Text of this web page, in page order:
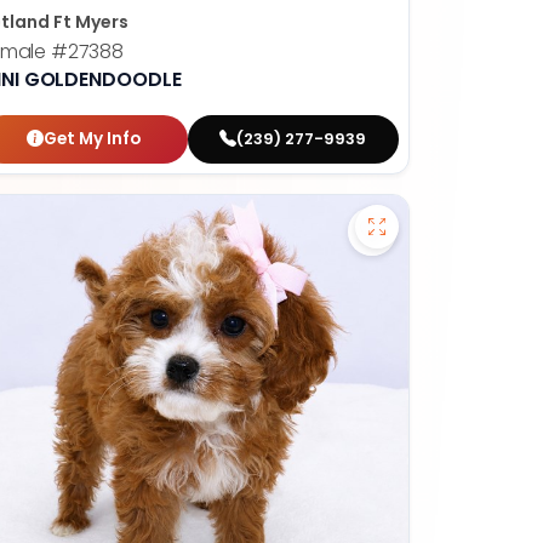
Ft Myers
#27388
GOLDENDOODLE
Get My Info (239) 277-9939
French Bulldog - 27389 to favorites Save Cavapoo -